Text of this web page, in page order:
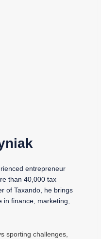
entrepreneur
than 40,000 tax
of Taxando, he brings
in finance, marketing,
sporting challenges,